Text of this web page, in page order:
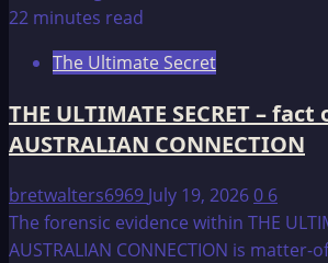
22 minutes read
The Ultimate Secret
THE ULTIMATE SECRET –
AUSTRALIAN CONNECTION
bretwalters6969 July 19, 20260 6
The forensic evidence within THE
AUSTRALIAN CONNECTION is